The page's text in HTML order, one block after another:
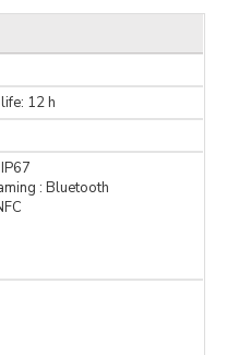
12 h
: Bluetooth